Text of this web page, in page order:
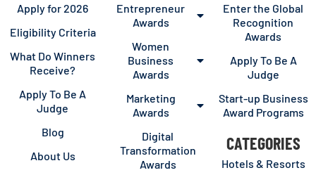
Apply for 2026
Eligibility Criteria
What Do Winners
Receive?
Apply To Be A
Judge
Blog
About Us
Entrepreneur
Awards
Women
Business
Awards
Marketing
Awards
Digital
Transformation
Awards
Enter the Global
Recognition
Awards
Apply To Be A
Judge
Start-up Business
Award Programs
CATEGORIES
Hotels & Resorts